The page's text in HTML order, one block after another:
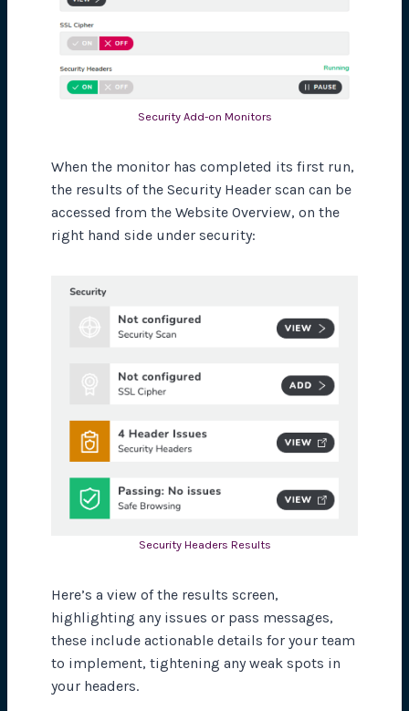
Security Add-on Monitors
When the monitor has completed its first run,
the results of the Security Header scan can be
accessed from the Website Overview, on the
right hand side under security:
Security Headers Results
Here’s a view of the results screen,
highlighting any issues or pass messages,
these include actionable details for your team
to implement, tightening any weak spots in
your headers.